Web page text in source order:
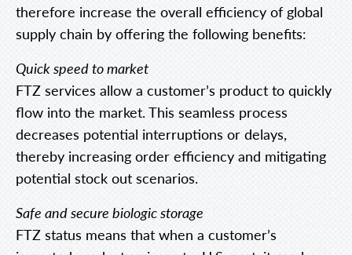
therefore increase the overall efficiency of global
supply chain by offering the following benefits:
Quick speed to market
FTZ services allow a customer’s product to quickly
flow into the market. This seamless process
decreases potential interruptions or delays,
thereby increasing order efficiency and mitigating
potential stock out scenarios.
Safe and secure biologic storage
FTZ status means that when a customer’s